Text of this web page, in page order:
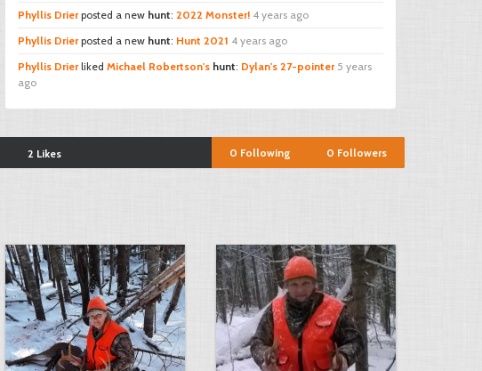
Phyllis Drierposted a new hunt: 2022 Monster! 4 years ago
Phyllis Drierposted a new hunt: Hunt 2021 4 years ago
Phyllis Drierliked Michael Robertson's hunt: Dylan's 27-pointer 5 years
ago
2 Likes 0 Followers
0 Following